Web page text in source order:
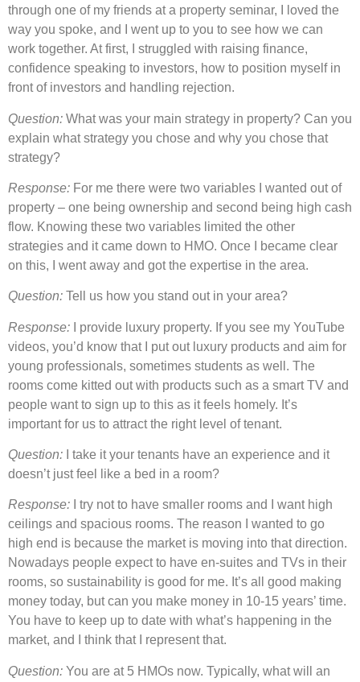
through one of my friends at a property seminar, I loved the
way you spoke, and I went up to you to see how we can
work together. At first, I struggled with raising finance,
confidence speaking to investors, how to position myself in
front of investors and handling rejection.
Question: What was your main strategy in property? Can you
explain what strategy you chose and why you chose that
strategy?
Response: For me there were two variables I wanted out of
property – one being ownership and second being high cash
flow. Knowing these two variables limited the other
strategies and it came down to HMO. Once I became clear
on this, I went away and got the expertise in the area.
Question: Tell us how you stand out in your area?
Response:
I provide luxury property. If you see my YouTube
videos, you’d know that I put out luxury products and aim for
young professionals, sometimes students as well. The
rooms come kitted out with products such as a smart TV and
people want to sign up to this as it feels homely. It’s
important for us to attract the right level of tenant.
Question:
I take it your tenants have an experience and it
doesn’t just feel like a bed in a room?
Response:
I try not to have smaller rooms and I want high
ceilings and spacious rooms. The reason I wanted to go
high end is because the market is moving into that direction.
Nowadays people expect to have en-suites and TVs in their
rooms, so sustainability is good for me. It’s all good making
money today, but can you make money in 10-15 years’ time.
You have to keep up to date with what’s happening in the
market, and I think that I represent that.
Question: You are at 5 HMOs now. Typically, what will an